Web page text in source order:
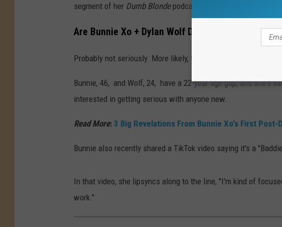
segment of her Dumb Blondepodcast, which drops Thursday
Are Bunnie Xo + Dylan Wolf Dating?
Probably not seriously. More likely, they're just having fun.
Bunnie, 46, and Wolf, 24, have a 22-year age gap, and she's
interested in getting serious with anyone new.
Read More: 3 Big Revelations From Bunnie Xo's First
Bunnie also recently shared a TikTok video saying it's a
In that video, she lipsyncs along to the line, "I'm kind of
work."